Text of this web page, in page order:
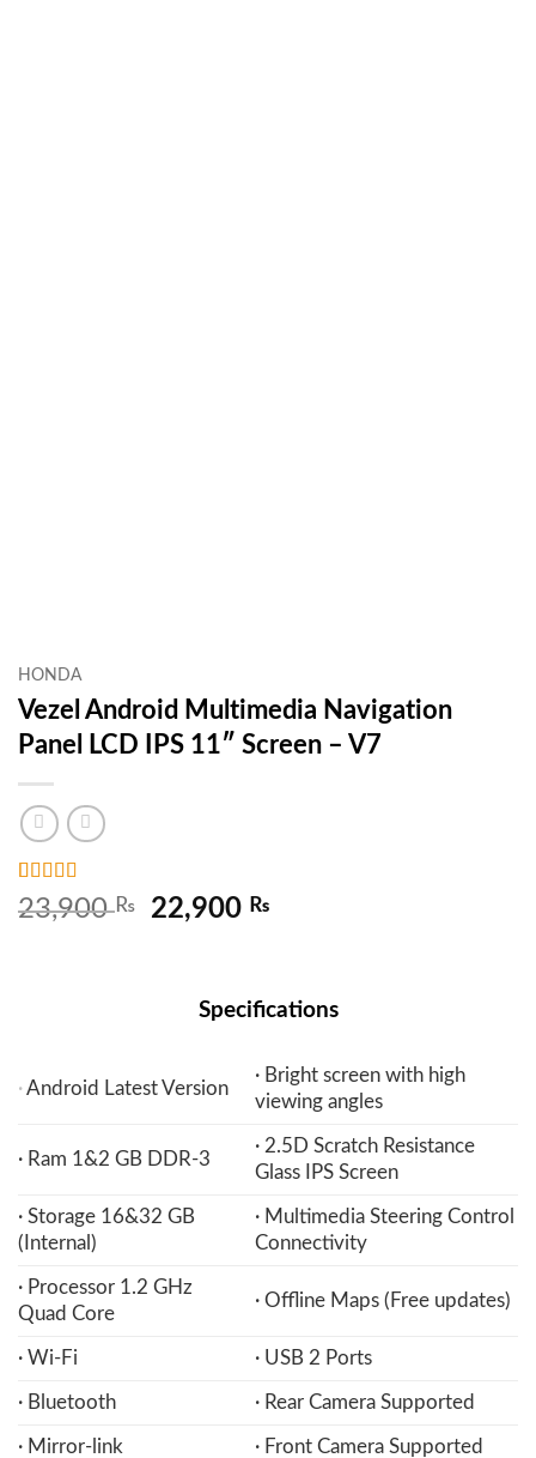
HONDA
Vezel Android Multimedia Navigation
Panel LCD IPS 11″ Screen – V7
Rated5out
of 5 based
2
23,900₨
Original
23,900 ₨.
22,900 ₨
22,900 ₨.
Specifications
·Android Latest Version
· Bright screen with high
viewing angles
· Ram 1&2 GB DDR-3
· 2.5D Scratch Resistance
Glass IPS Screen
· Storage 16&32 GB
(Internal)
· Multimedia Steering Control
Connectivity
· Processor 1.2 GHz
Quad Core
· Offline Maps (Free updates)
· Wi-Fi · USB 2 Ports
· Bluetooth · Rear Camera Supported
· Mirror-link · Front Camera Supported